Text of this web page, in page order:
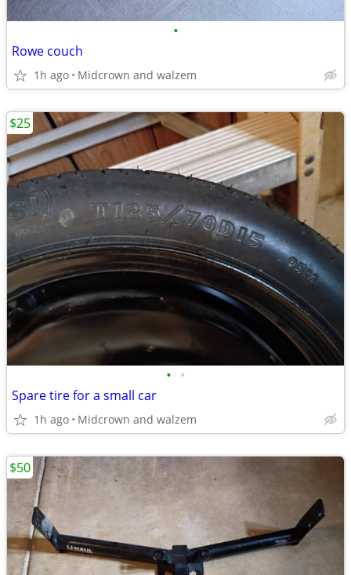
•
Rowe couch
1h ago Midcrown and walzem
• •
Spare tire for a small car
1h ago Midcrown and walzem
$25
$50